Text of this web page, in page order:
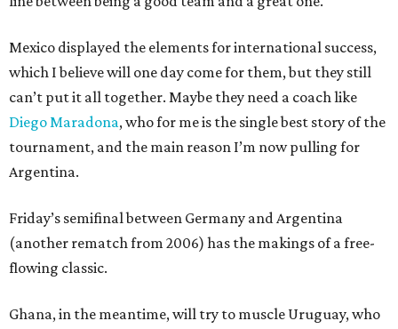
Mexico displayed the elements for international success,
which I believe will one day come for them, but they still
can’t put it all together. Maybe they need a coach like
Diego Maradona, who for me is the single best story of the
tournament, and the main reason I’m now pulling for
Argentina.
Friday’s semifinal between Germany and Argentina
(another rematch from 2006) has the makings of a free-
flowing classic.
Ghana, in the meantime, will try to muscle Uruguay, who